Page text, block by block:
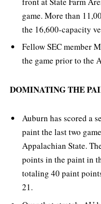
game. More than
the 16,600-capacity
Fellow SEC member
the game prior to the
DOMINATING THE
Auburn has scored a
paint the last two
Appalachian State.
points in the paint in
totaling 40 paint
21.